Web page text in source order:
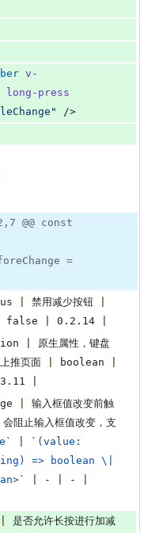
v-
long-press
"
/>
@@ const
=
禁用减少按钮
false 0.2.14
原生属性，键盘
推页面
boolean
输入框值改变前触
止输入框值改变，支
` ` (value:
=> boolean \|
` - -